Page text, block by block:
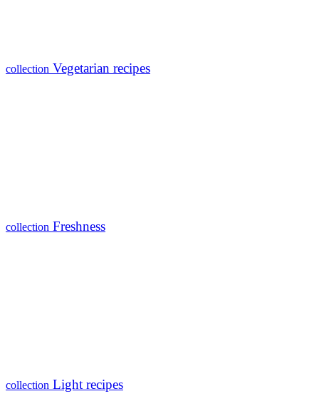
collection Vegetarian recipes
collection Freshness
collection Light recipes